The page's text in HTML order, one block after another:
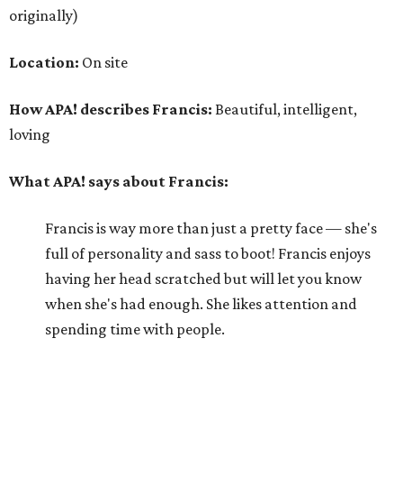
originally)
Location: On site
How APA! describes Francis: Beautiful, intelligent,
loving
What APA! says about Francis:
Francis is way more than just a pretty face — she's
full of personality and sass to boot! Francis enjoys
having her head scratched but will let you know
when she's had enough. She likes attention and
spending time with people.